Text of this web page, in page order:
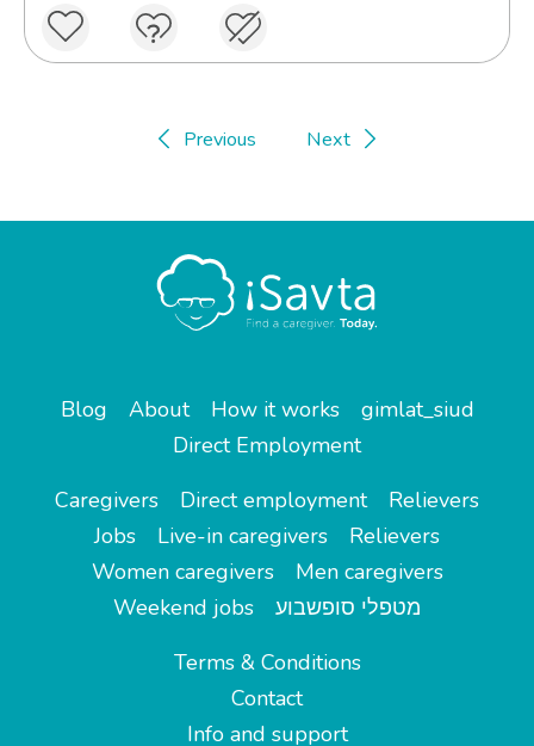
Previous Next
Blog About How it works
gimlat_siud
Direct Employment
Caregivers
Direct employment
Relievers
Jobs
Live-in caregivers
Relievers
Women caregivers
Men caregivers
Weekend jobs
מטפלי סופשבוע
Terms & Conditions
Contact
Info and support